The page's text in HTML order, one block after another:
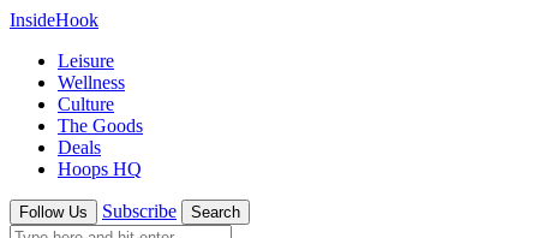
InsideHook
Leisure
Wellness
Culture
The Goods
Deals
Hoops HQ
Follow Us Subscribe Search